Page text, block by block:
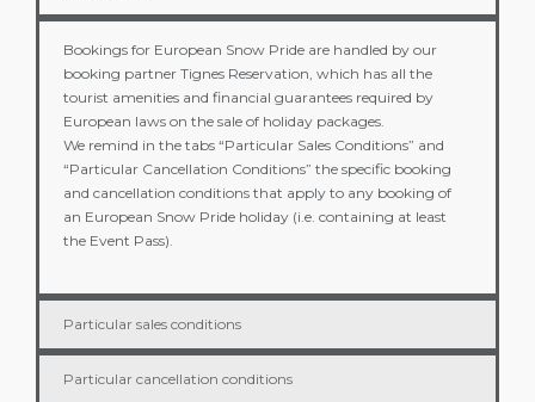
Bookings for European Snow Pride are handled by our
booking partner Tignes Reservation, which has all the
tourist amenities and financial guarantees required by
European laws on the sale of holiday packages.
We remind in the tabs “Particular Sales Conditions” and
“Particular Cancellation Conditions” the specific booking
and cancellation conditions that apply to any booking of
an European Snow Pride holiday (i.e. containing at least
the Event Pass).
Particular sales conditions
Particular cancellation conditions